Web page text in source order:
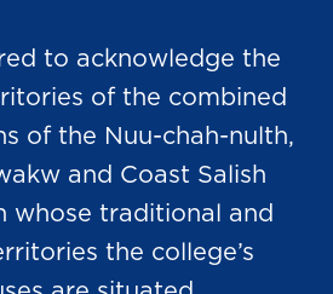
to acknowledge the
of the combined
of the Nuu-chah-nulth,
and Coast Salish
whose traditional and
the college’s